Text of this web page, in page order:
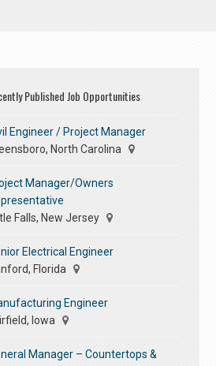
Published Job Opportunities
Engineer / Project Manager
North Carolina
Manager/Owners
Falls, New Jersey
Electrical Engineer
Florida
Engineer
Iowa
Manager – Countertops &